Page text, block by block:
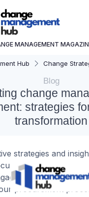
MANAGEMENT
Hub Change
Blog
change
strategies
transformation
strategies and
Learn how
stakeholders,
procurement